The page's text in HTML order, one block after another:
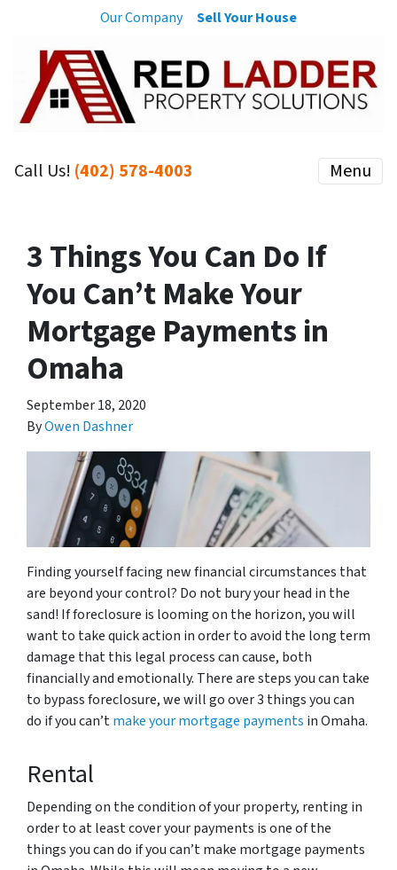
Our Company Sell Your House
Call Us! (402) 578-4003 Menu
3 Things You Can Do If
You Can’t Make Your
Mortgage Payments in
Omaha
September 18, 2020
ByOwen Dashner
Finding yourself facing new financial circumstances that
are beyond your control? Do not bury your head in the
sand! If foreclosure is looming on the horizon, you will
want to take quick action in order to avoid the long term
damage that this legal process can cause, both
financially and emotionally. There are steps you can take
to bypass foreclosure, we will go over 3 things you can
do if you can’tmake your mortgage payments in Omaha.
Rental
Depending on the condition of your property, renting in
order to at least cover your payments is one of the
things you can do if you can’t make mortgage payments